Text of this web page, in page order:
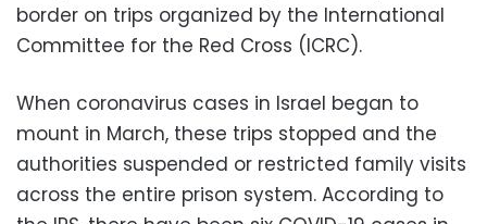
border on trips organized by the International
Committee for the Red Cross (ICRC).
When coronavirus cases in Israel began to
mount in March, these trips stopped and the
authorities suspended or restricted family visits
across the entire prison system. According to